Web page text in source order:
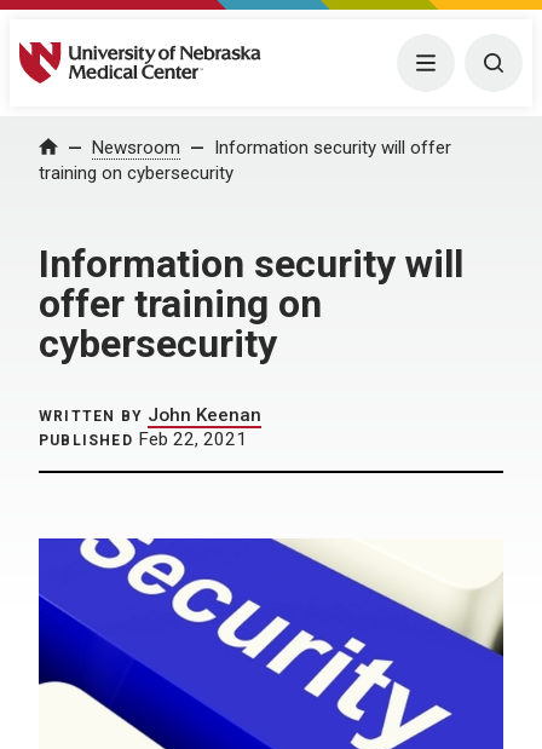
University of Nebraska Medical Center Menu
Home Newsroom
Information security will offer
training on cybersecurity
Information security will
offer training on
cybersecurity
WRITTEN BY John Keenan
PUBLISHED Feb 22, 2021